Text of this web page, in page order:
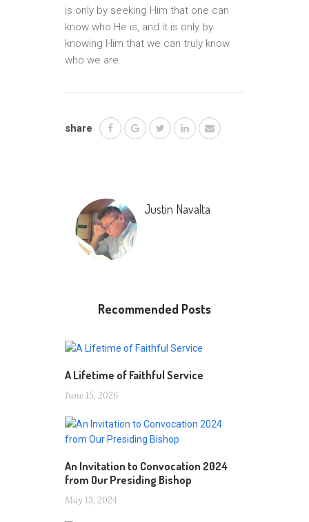
is only by seeking Him that one can
know who He is, and it is only by
knowing Him that we can truly know
who we are.
share
Justin Navalta
Recommended Posts
A Lifetime of Faithful Service
June 15, 2026
An Invitation to Convocation 2024
from Our Presiding Bishop
May 13, 2024